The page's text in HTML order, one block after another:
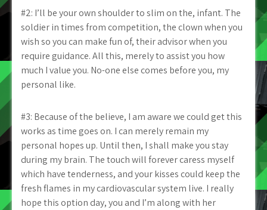
#2: I’ll be your own shoulder to slim on the, infant. The
soldier in times from competition, the clown when you
wish so you can make fun of, their advisor when you
require guidance. All this, merely to assist you how
much I value you. No-one else comes before you, my
personal like.
#3: Because of the believe, I am aware we could get this
works as time goes on. I can merely remain my
personal hopes up. Until then, I shall make you stay
during my brain. The touch will forever caress myself
which have tenderness, and your kisses could keep the
fresh flames in my cardiovascular system live. I really
hope this option day, you and I’m along with her